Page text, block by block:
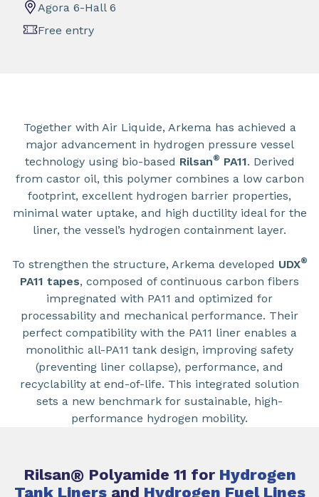
Agora 6-Hall 6
Free entry
Together with Air Liquide, Arkema has achieved a
major advancement in hydrogen pressure vessel
technology using bio-based Rilsan® PA11. Derived
from castor oil, this polymer combines a low carbon
footprint, excellent hydrogen barrier properties,
minimal water uptake, and high ductility ideal for the
liner, the vessel’s hydrogen containment layer.
To strengthen the structure, Arkema developed UDX®
PA11 tapes, composed of continuous carbon fibers
impregnated with PA11 and optimized for
processability and mechanical performance. Their
perfect compatibility with the PA11 liner enables a
monolithic all-PA11 tank design, improving safety
(preventing liner collapse), performance, and
recyclability at end-of-life. This integrated solution
sets a new benchmark for sustainable, high-
performance hydrogen mobility.
Rilsan®Polyamide 11 for Hydrogen
Tank Linersand Hydrogen Fuel Lines